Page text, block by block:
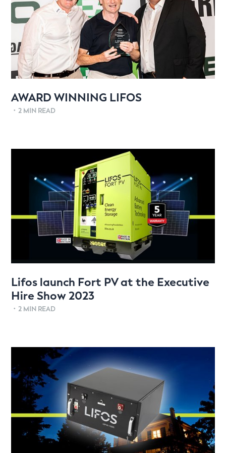
AWARD WINNING LIFOS
•2 MIN READ
Lifos launch Fort PV at the Executive
Hire Show 2023
•2 MIN READ